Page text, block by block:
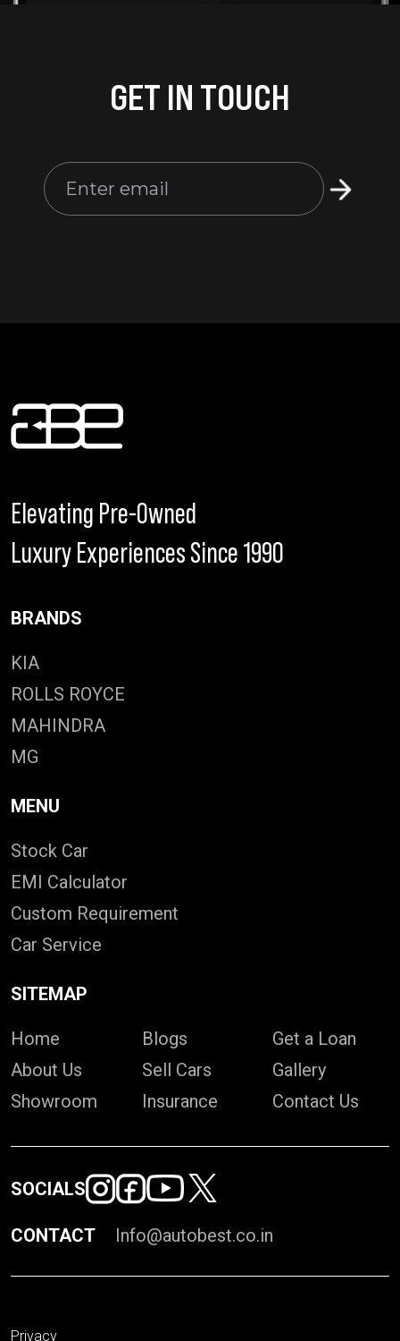
GET IN TOUCH
Elevating Pre-Owned
Luxury Experiences Since 1990
BRANDS
KIA
ROLLS ROYCE
MAHINDRA
MG
MENU
Stock Car
EMI Calculator
Custom Requirement
Car Service
SITEMAP
Home
About Us
Showroom
Blogs
Sell Cars
Insurance
Get a Loan
Gallery
Contact Us
SOCIALS
CONTACT Info@autobest.co.in
Privacy